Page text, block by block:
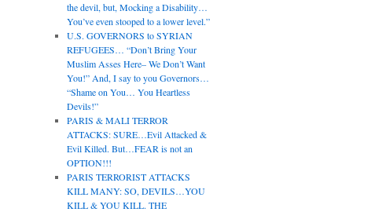
the devil, but, Mocking a Disability…
You’ve even stooped to a lower level.”
U.S. GOVERNORS to SYRIAN
REFUGEES… “Don’t Bring Your
Muslim Asses Here– We Don’t Want
You!” And, I say to you Governors…
“Shame on You… You Heartless
Devils!”
PARIS & MALI TERROR
ATTACKS: SURE…Evil Attacked &
Evil Killed. But…FEAR is not an
OPTION!!!
PARIS TERRORIST ATTACKS
KILL MANY: SO, DEVILS…YOU
KILL & YOU KILL. THE